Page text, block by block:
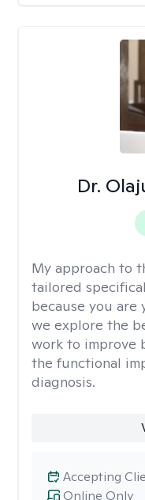
Dr.
My approach to
tailored
because you are
we explore the
work to improve
the functional
diagnosis.
Online Only
Accepting